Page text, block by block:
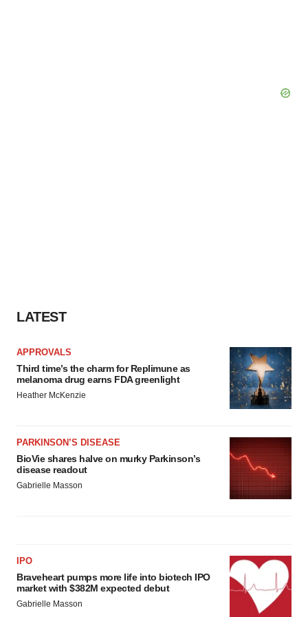
LATEST
APPROVALS
Third time’s the charm for Replimune as
melanoma drug earns FDA greenlight
Heather McKenzie
PARKINSON’S DISEASE
BioVie shares halve on murky Parkinson’s
disease readout
Gabrielle Masson
IPO
Braveheart pumps more life into biotech IPO
market with $382M expected debut
Gabrielle Masson